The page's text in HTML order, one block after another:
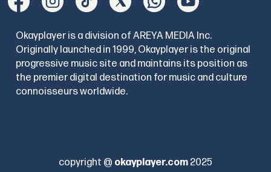
Okayplayer is a division of AREYA MEDIA Inc.
Originally launched in 1999, Okayplayer is the original
progressive music site and maintains its position as
the premier digital destination for music and culture
connoisseurs worldwide.
copyright @ okayplayer.com 2025